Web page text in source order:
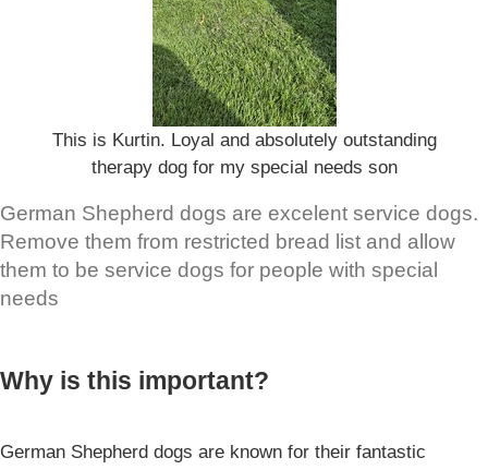
This is Kurtin. Loyal and absolutely outstanding
therapy dog for my special needs son
German Shepherd dogs are excelent service dogs.
Remove them from restricted bread list and allow
them to be service dogs for people with special
needs
Why is this important?
German Shepherd dogs are known for their fantastic